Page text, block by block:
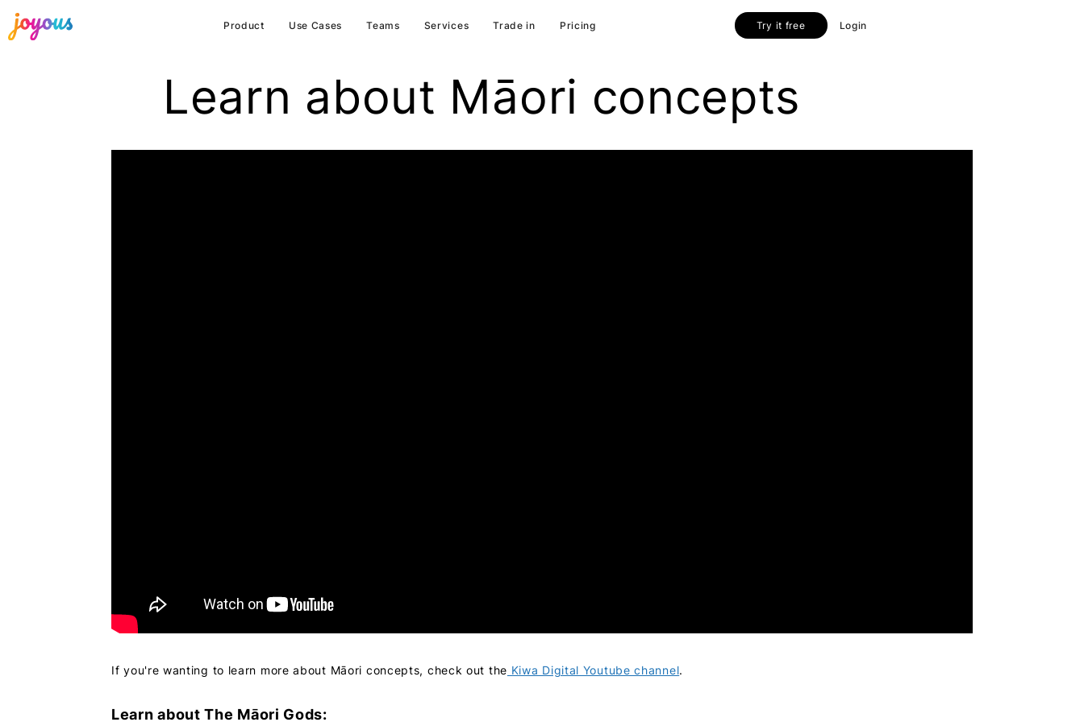
Product Use Cases Teams Services Trade in Pricing Try it free Login
Learn about Māori concepts
If you're wanting to learn more about Māori concepts, check out the Kiwa Digital Youtube channel.
Learn about The Māori Gods: